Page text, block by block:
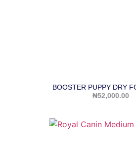
BOOSTER PUPPY DRY
₦52,000.00